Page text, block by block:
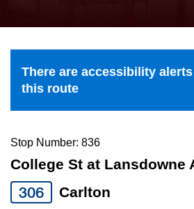
Explore Toronto
Jobs
the
and
down
to
navigate,
select
a
There are accessibility
this route
Stop Number: 836
College St at Lansdowne
306 Carlton